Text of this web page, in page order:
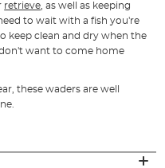
retrieve , as well as keeping
to wait with a fish you're
keep clean and dry when the
want to come home
thesewaders are well